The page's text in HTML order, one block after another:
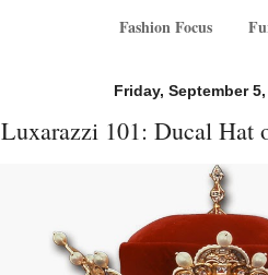
Fashion Focus
Friday, September
Luxarazzi 101: Ducal Hat